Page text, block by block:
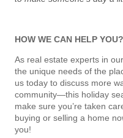
HOW WE CAN HELP YOU?
As real estate experts in
the unique needs of the
us today to discuss more
community—this holiday
make sure you’re taken
buying or selling a home
you!